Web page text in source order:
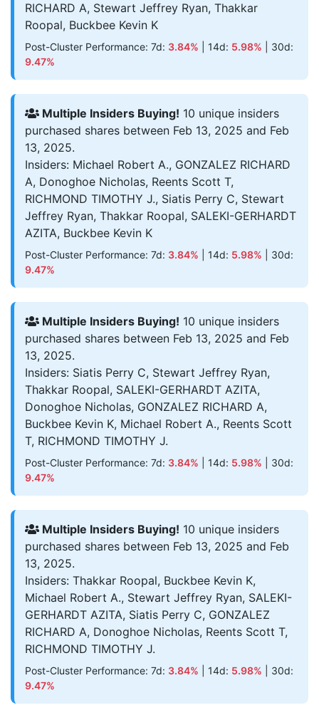
RICHARD A, Stewart Jeffrey Ryan, Thakkar
Roopal, Buckbee Kevin K
Post-Cluster Performance: 7d: 3.84% | 14d: 5.98% | 30d:
9.47%
Multiple Insiders Buying! 10 unique insiders
purchased shares between Feb 13, 2025 and Feb
13, 2025.
Insiders: Michael Robert A., GONZALEZ RICHARD
A, Donoghoe Nicholas, Reents Scott T,
RICHMOND TIMOTHY J., Siatis Perry C, Stewart
Jeffrey Ryan, Thakkar Roopal, SALEKI-GERHARDT
AZITA, Buckbee Kevin K
Post-Cluster Performance: 7d: 3.84% | 14d: 5.98% | 30d:
9.47%
Multiple Insiders Buying! 10 unique insiders
purchased shares between Feb 13, 2025 and Feb
13, 2025.
Insiders: Siatis Perry C, Stewart Jeffrey Ryan,
Thakkar Roopal, SALEKI-GERHARDT AZITA,
Donoghoe Nicholas, GONZALEZ RICHARD A,
Buckbee Kevin K, Michael Robert A., Reents Scott
T, RICHMOND TIMOTHY J.
Post-Cluster Performance: 7d: 3.84% | 14d: 5.98% | 30d:
9.47%
Multiple Insiders Buying! 10 unique insiders
purchased shares between Feb 13, 2025 and Feb
13, 2025.
Insiders: Thakkar Roopal, Buckbee Kevin K,
Michael Robert A., Stewart Jeffrey Ryan, SALEKI-
GERHARDT AZITA, Siatis Perry C, GONZALEZ
RICHARD A, Donoghoe Nicholas, Reents Scott T,
RICHMOND TIMOTHY J.
Post-Cluster Performance: 7d: 3.84% | 14d: 5.98% | 30d:
9.47%